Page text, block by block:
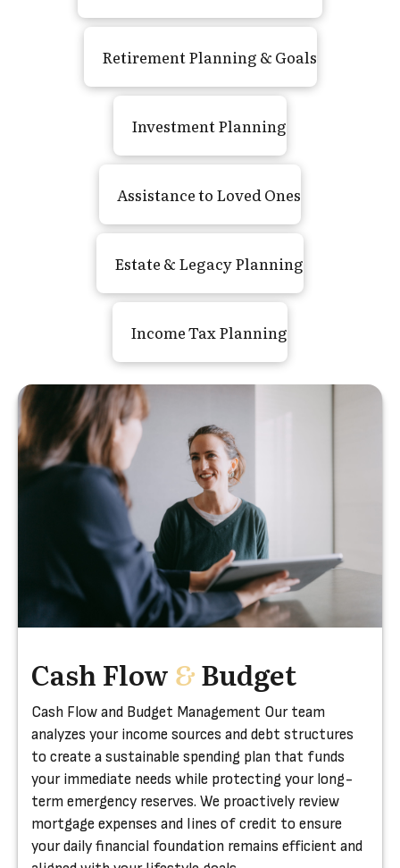
Retirement Planning & Goals
Investment Planning
Assistance to Loved Ones
Estate & Legacy Planning
Income Tax Planning
Cash Flow &Budget
Cash Flow and Budget Management Our team
analyzes your income sources and debt structures
to create a sustainable spending plan that funds
your immediate needs while protecting your long-
term emergency reserves. We proactively review
mortgage expenses and lines of credit to ensure
your daily financial foundation remains efficient and